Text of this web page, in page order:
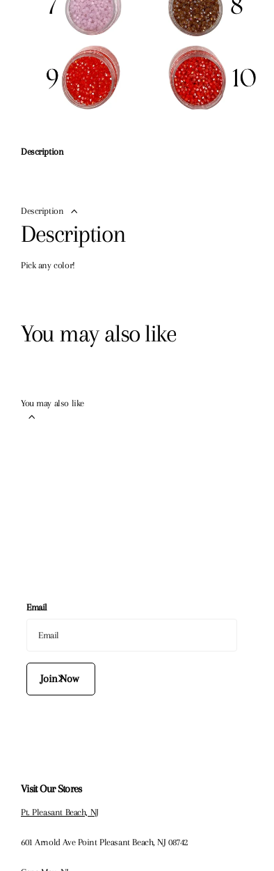
Description
Description
Description
Pick any color!
You may also like
You may also like
Email
Join Now
Visit Our Stores
Pt. Pleasant Beach, NJ
601 Arnold Ave Point Pleasant Beach, NJ 08742